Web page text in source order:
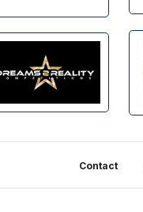
Contact